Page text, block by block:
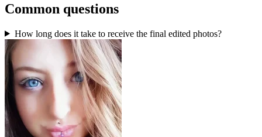
Common questions
How long does it take to receive the final edited photos?